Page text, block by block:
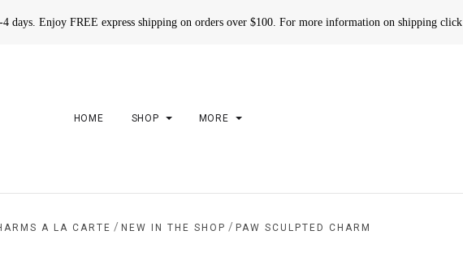
days. Enjoy FREE express shipping on orders over $100. For more information on shipping click
HOME SHOP MORE
A LA CARTE / NEW IN THE SHOP / PAW SCULPTED CHARM